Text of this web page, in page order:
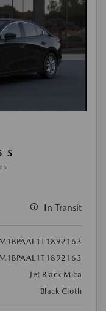
S
In Transit
Jet Black Mica
Black Cloth